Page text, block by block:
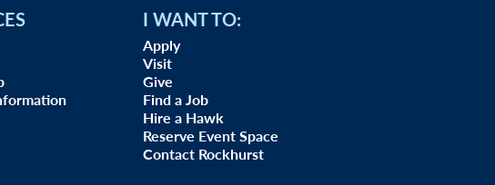
I WANT TO:
Apply
Visit
Give
Find a Job
Hire a Hawk
Reserve Event Space
Contact Rockhurst